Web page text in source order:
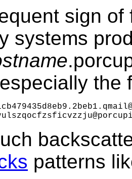
sign
systems
the
patterns